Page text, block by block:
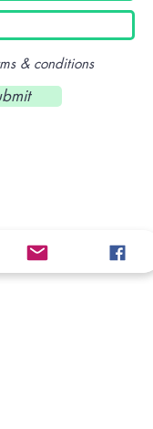
& conditions